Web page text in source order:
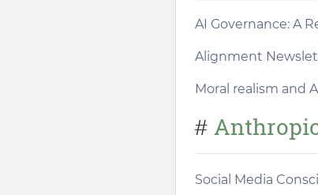
AI Governance: A
Alignment
Moral realism and
#
Social Media